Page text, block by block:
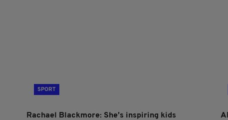
SPORT
Rachael Blackmore: She’s inspiring kids